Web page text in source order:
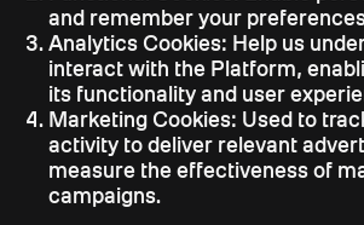
and remember your
Analytics Cookies: Help us
interact with the Platform,
its functionality and user
Marketing Cookies: Used to
activity to deliver relevant
measure the effectiveness of
campaigns.